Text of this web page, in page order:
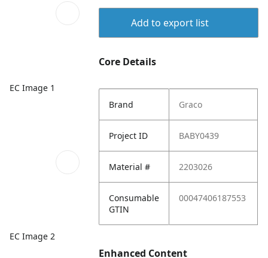
EC Image 1
EC Image 2
Add to export list
Core Details
Brand Graco
Project ID BABY0439
Material # 2203026
Consumable
GTIN
00047406187553
Enhanced Content